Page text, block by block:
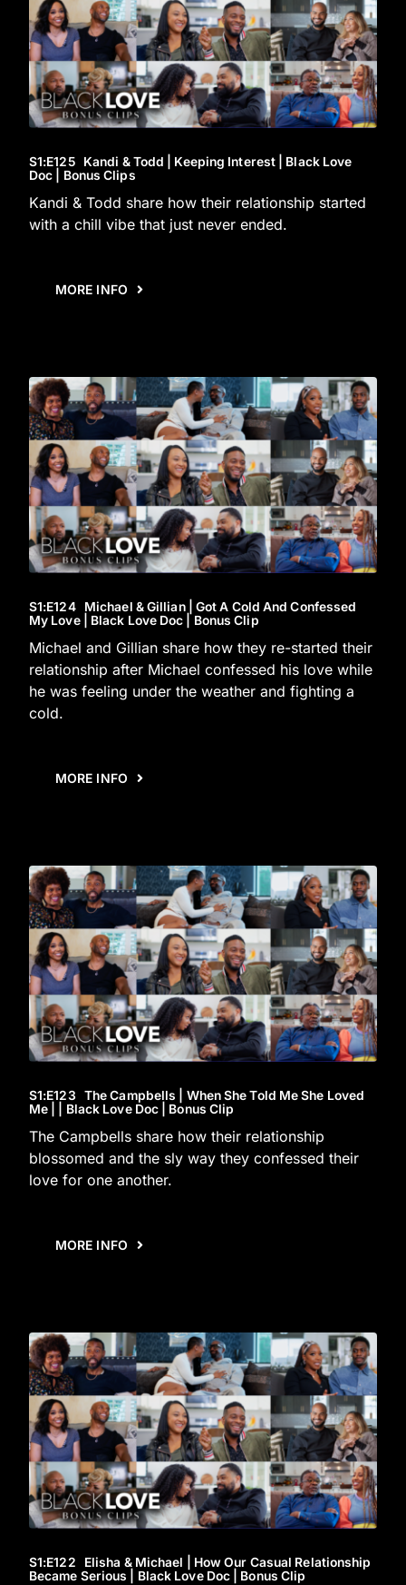
S1:E125Kandi & Todd | Keeping Interest | Black Love
Doc | Bonus Clips
Kandi & Todd share how their relationship started
with a chill vibe that just never ended.
MORE INFO
S1:E124Michael & Gillian | Got A Cold And Confessed
My Love | Black Love Doc | Bonus Clip
Michael and Gillian share how they re-started their
relationship after Michael confessed his love while
he was feeling under the weather and fighting a
cold.
MORE INFO
S1:E123 The Campbells | When She Told Me She Loved
Me | | Black Love Doc | Bonus Clip
The Campbells share how their relationship
blossomed and the sly way they confessed their
love for one another.
MORE INFO
S1:E122 Elisha & Michael | How Our Casual Relationship
Became Serious | Black Love Doc | Bonus Clip